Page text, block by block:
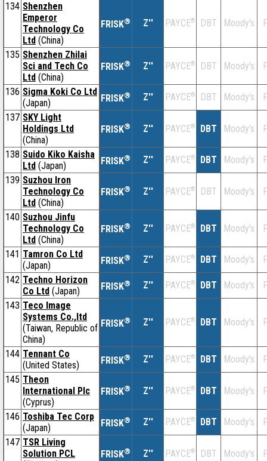
134 Shenzhen
Emperor
Technology Co
Ltd (China)
FRISK® Z'' PAYCE® DBT Moody's
135 Shenzhen Zhilai
Sci and Tech Co
Ltd (China)
FRISK® Z'' PAYCE® DBT Moody's
136 Sigma Koki Co Ltd
(Japan)
FRISK® Z'' PAYCE® DBT Moody's
137 SKY Light
Holdings Ltd
(China)
FRISK® Z'' PAYCE® DBT Moody's
138 Suido Kiko Kaisha
Ltd (Japan) FRISK® Z'' PAYCE® DBT Moody's
139 Suzhou Iron
Technology Co
Ltd (China)
FRISK® Z'' PAYCE® DBT Moody's
140 Suzhou Jinfu
Technology Co
Ltd (China)
FRISK® Z'' PAYCE® DBT Moody's
141 Tamron Co Ltd
(Japan)
FRISK® Z'' PAYCE® DBT Moody's
142 Techno Horizon
Co Ltd (Japan) FRISK® Z'' PAYCE® DBT Moody's
143 Teco Image
Systems Co.,ltd
(Taiwan, Republic of
China)
FRISK® Z'' PAYCE® DBT Moody's
144 Tennant Co
(United States)
FRISK® Z'' PAYCE® DBT Moody's
145 Theon
International Plc
(Cyprus)
FRISK® Z'' PAYCE® DBT Moody's
146 Toshiba Tec Corp
(Japan)
FRISK® Z'' PAYCE® DBT Moody's
147 TSR Living
Solution PCL
FRISK® Z'' PAYCE® DBT Moody's